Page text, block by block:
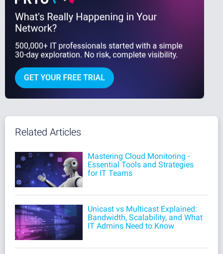
Related Articles
Mastering Cloud Monitoring -
Essential Tools and Strategies
for IT Teams
Unicast vs Multicast Explained:
Bandwidth, Scalability, and What
IT Admins Need to Know